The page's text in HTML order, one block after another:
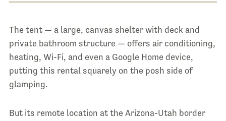
The tent — a large, canvas shelter with deck and
private bathroom structure — offers air conditioning,
heating, Wi-Fi, and even a Google Home device,
putting this rental squarely on the posh side of
glamping.
But its remote location at the Arizona-Utah border